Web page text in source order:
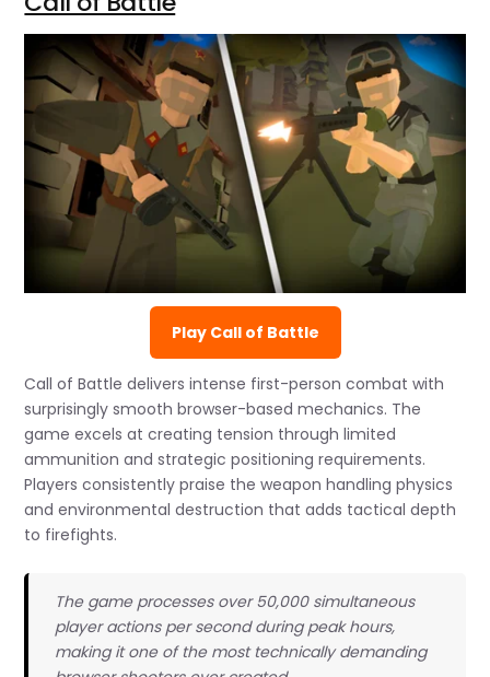
Play Call of Battle
Call of Battle delivers intense first-person combat with
surprisingly smooth browser-based mechanics. The
game excels at creating tension through limited
ammunition and strategic positioning requirements.
Players consistently praise the weapon handling physics
and environmental destruction that adds tactical depth
to firefights.
The game processes over 50,000 simultaneous
player actions per second during peak hours,
making it one of the most technically demanding